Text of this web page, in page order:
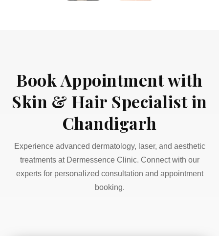
Book Appointment with
Skin & Hair Specialist in
Chandigarh
Experience advanced dermatology, laser, and aesthetic
treatments at Dermessence Clinic. Connect with our
experts for personalized consultation and appointment
booking.